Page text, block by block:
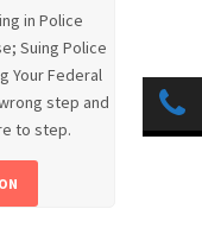
in Police
Suing Police
Your Federal
step and
to step.